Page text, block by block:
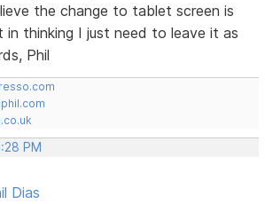
the change to tablet screen is
in thinking I just need to leave it as
Phil
PM
Dias